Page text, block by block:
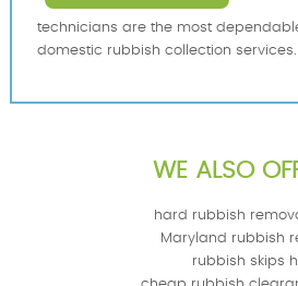
technicians are the most
domestic rubbish collection services.
WE ALSO
hard rubbish
Maryland rubbish
rubbish skips